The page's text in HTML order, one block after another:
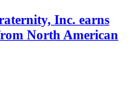
Inc. earns
North American